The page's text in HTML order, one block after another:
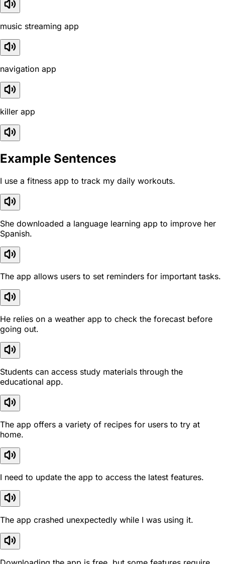
music streaming app
navigation app
killer app
Example Sentences
I use a fitness app to track my daily workouts.
She downloaded a language learning app to improve her
Spanish.
The app allows users to set reminders for important tasks.
He relies on a weather app to check the forecast before
going out.
Students can access study materials through the
educational app.
The app offers a variety of recipes for users to try at
home.
I need to update the app to access the latest features.
The app crashed unexpectedly while I was using it.